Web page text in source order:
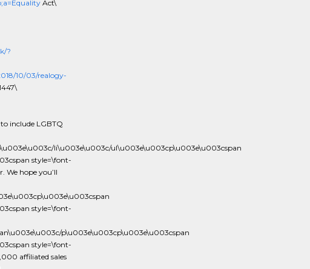
Act\
?
10/03/realogy-
include LGBTQ
li\u003e\u003c/ul\u003e\u003cp\u003e\u003cspan
style=\font-
We hope you’ll
style=\font-
p\u003e\u003cp\u003e\u003cspan
style=\font-
affiliated sales